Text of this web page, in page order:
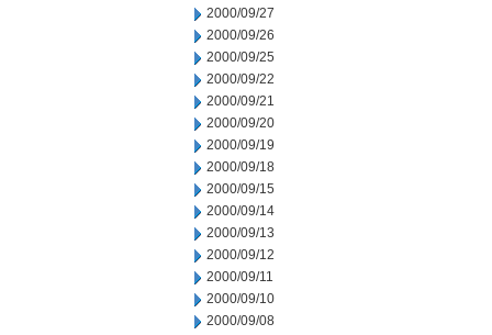
2000/09/27
2000/09/26
2000/09/25
2000/09/22
2000/09/21
2000/09/20
2000/09/19
2000/09/18
2000/09/15
2000/09/14
2000/09/13
2000/09/12
2000/09/11
2000/09/10
2000/09/08